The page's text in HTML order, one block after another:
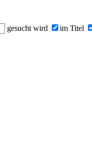
gesucht wird im Titel